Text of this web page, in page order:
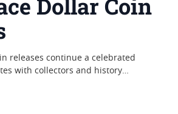
Dollar Coin
releases continue a celebrated
with collectors and history
coins are recognized for their iconic
to a pivotal era in American
ideals of liberty and peace. With